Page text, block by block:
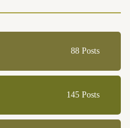
88 Posts
145 Posts